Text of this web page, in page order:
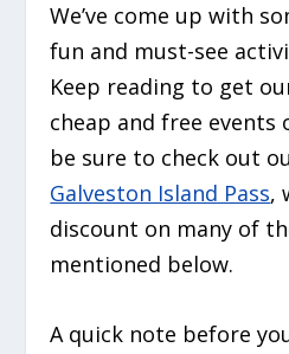
We’ve come up with
fun and must-see
Keep reading to get
cheap and free events
be sure to check out
Galveston Island Pass,
discount on many of
mentioned below.
A quick note before